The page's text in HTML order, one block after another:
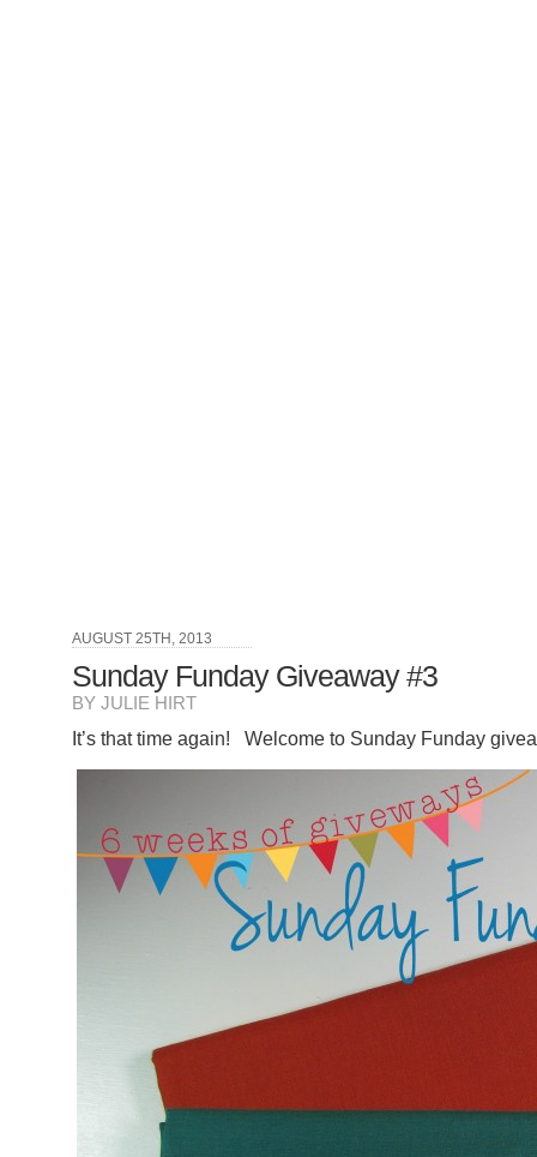
AUGUST 25TH, 2013
Sunday Funday Giveaway #3
BY JULIE HIRT
It’s that time again! Welcome to Sunday Funday